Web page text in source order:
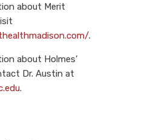
about Merit
.
about Holmes’
Dr. Austin at
.